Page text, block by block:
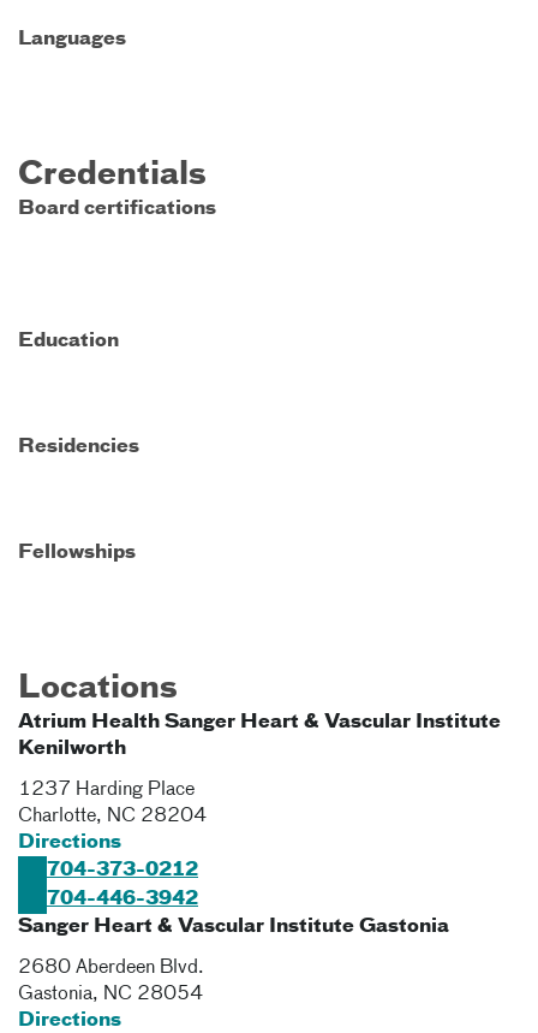
Languages
Credentials
Board certifications
Education
Residencies
Fellowships
Locations
Atrium Health Sanger Heart & Vascular Institute
Kenilworth
1237 Harding Place
Charlotte, NC 28204
Directions
704-373-0212
704-446-3942
Sanger Heart & Vascular Institute Gastonia
2680 Aberdeen Blvd.
Gastonia, NC 28054
Directions